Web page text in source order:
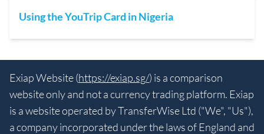
Using the YouTrip Card in Nigeria
Exiap Website (https://exiap.sg/) is a comparison
website only and not a currency trading platform. Exiap
is a website operated by TransferWise Ltd ("We", "Us"),
a company incorporated under the laws of England and